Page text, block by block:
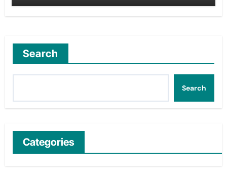
Search
Search
Categories